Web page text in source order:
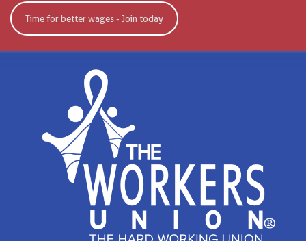
Time for better wages - Join today